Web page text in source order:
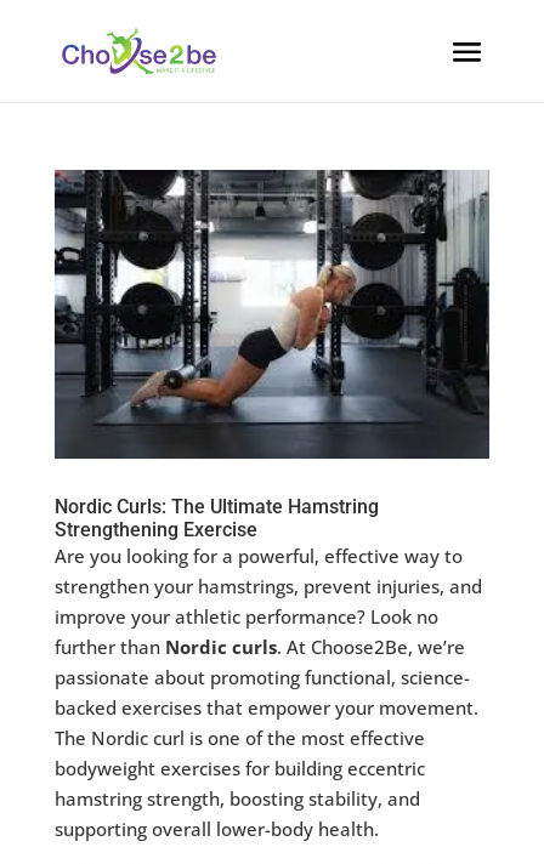
Nordic Curls: The Ultimate Hamstring
Strengthening Exercise
Are you looking for a powerful, effective way to
strengthen your hamstrings, prevent injuries, and
improve your athletic performance? Look no
further than Nordic curls. At Choose2Be, we’re
passionate about promoting functional, science-
backed exercises that empower your movement.
The Nordic curl is one of the most effective
bodyweight exercises for building eccentric
hamstring strength, boosting stability, and
supporting overall lower-body health.